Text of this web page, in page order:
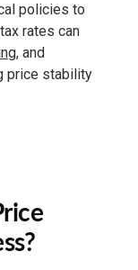
policies to
rates can
, and
price stability